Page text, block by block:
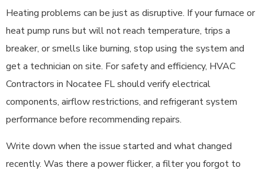
Heating problems can be just as disruptive. If your furnace or
heat pump runs but will not reach temperature, trips a
breaker, or smells like burning, stop using the system and
get a technician on site. For safety and efficiency, HVAC
Contractors in Nocatee FL should verify electrical
components, airflow restrictions, and refrigerant system
performance before recommending repairs.
Write down when the issue started and what changed
recently. Was there a power flicker, a filter you forgot to